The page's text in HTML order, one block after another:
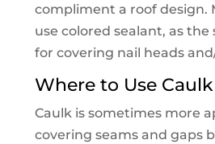
compliment a roof design.
use colored sealant, as the
for covering nail heads
Where to Use Caulk
Caulk is sometimes more
covering seams and gaps